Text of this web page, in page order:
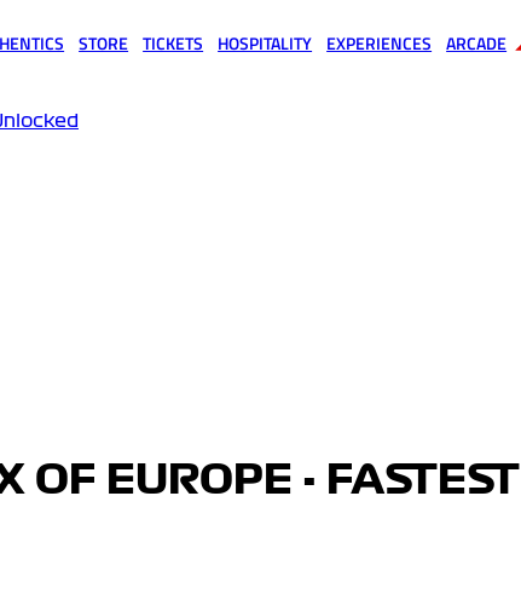
STORE TICKETS HOSPITALITY EXPERIENCES ARCADE
EUROPE - FASTEST